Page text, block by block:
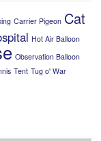
Carrier Pigeon Cat
Hot Air Balloon
Observation Balloon
Tent Tug o' War